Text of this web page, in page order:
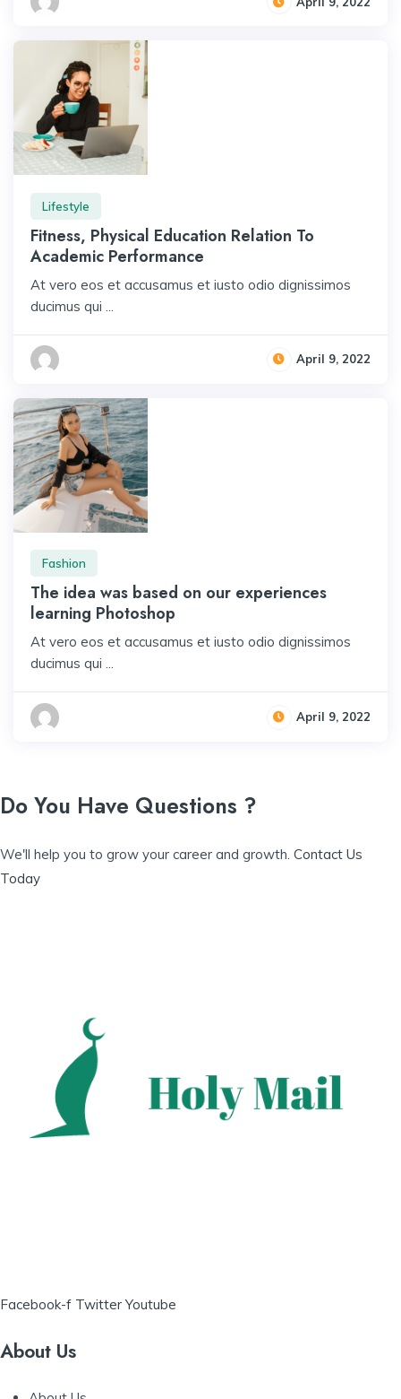
Lifestyle
Fitness, Physical Education Relation To
Academic Performance
At vero eos et accusamus et iusto odio dignissimos
ducimus qui ...
April 9, 2022
Fashion
The idea was based on our experiences
learning Photoshop
At vero eos et accusamus et iusto odio dignissimos
ducimus qui ...
April 9, 2022
Do You Have Questions ?
We'll help you to grow your career and growth. Contact Us
Today
Facebook-f TwitterYoutube
About Us